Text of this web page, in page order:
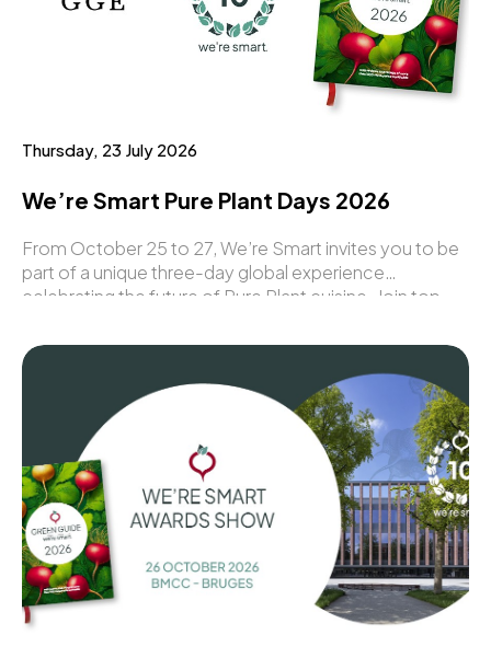
Thursday, 23 July 2026
We’re Smart Pure Plant Days 2026
From October 25 to 27, We’re Smart invites you to be
part of a unique three-day global experience
celebrating the future of Pure Plant cuisine. Join top
world for an inspiring programme filled with
gastronomy, awards, networking, and groundbreaking